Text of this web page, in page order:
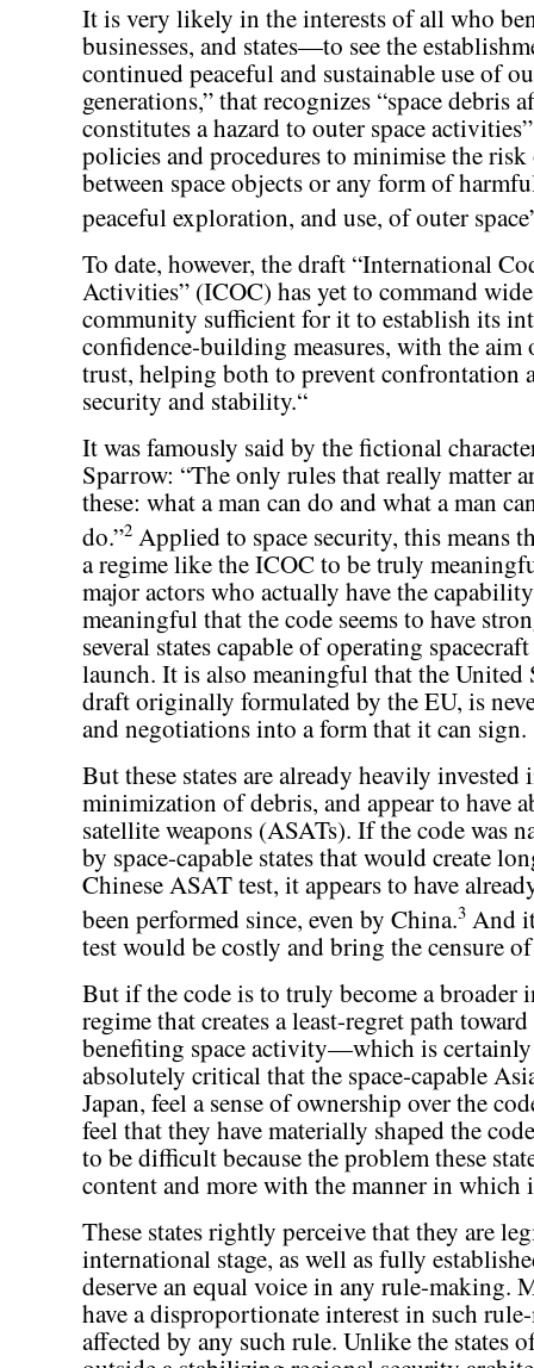
It is very likely in the interests of all who
businesses, and states—to see the
continued peaceful and sustainable use of
generations,” that recognizes “space debris
constitutes a hazard to outer space
policies and procedures to minimise the
between space objects or any form of
peaceful exploration, and use, of outer
To date, however, the draft “International
Activities” (ICOC) has yet to command
community sufficient for it to establish its
confidence-building measures, with the
trust, helping both to prevent confrontation
security and stability.“
It was famously said by the fictional
Sparrow: “The only rules that really matter
these: what a man can do and what a man
do.”2 Applied to space security, this means
a regime like the ICOC to be truly
major actors who actually have the
meaningful that the code seems to have
several states capable of operating
launch. It is also meaningful that the
draft originally formulated by the EU, is
and negotiations into a form that it can sign.
But these states are already heavily invested
minimization of debris, and appear to have
satellite weapons (ASATs). If the code was
by space-capable states that would create
Chinese ASAT test, it appears to have
been performed since, even by China.3 And
test would be costly and bring the censure
But if the code is to truly become a broader
regime that creates a least-regret path
benefiting space activity—which is
absolutely critical that the space-capable
Japan, feel a sense of ownership over the
feel that they have materially shaped the
to be difficult because the problem these
content and more with the manner in which
These states rightly perceive that they are
international stage, as well as fully
deserve an equal voice in any rule-making.
have a disproportionate interest in such
affected by any such rule. Unlike the states